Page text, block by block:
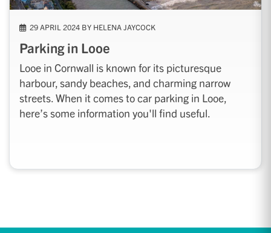
29 APRIL 2024 BY HELENA JAYCOCK
Parking in Looe
Looe in Cornwall is known for its picturesque
harbour, sandy beaches, and charming narrow
streets. When it comes to car parking in Looe,
here’s some information you'll find useful.